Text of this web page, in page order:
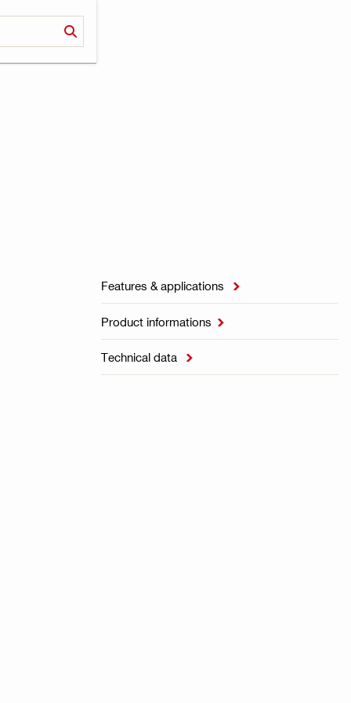
Features & applications 
Product informations 
Technical data 